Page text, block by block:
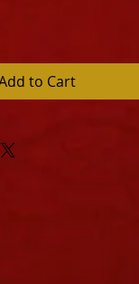
to Cart